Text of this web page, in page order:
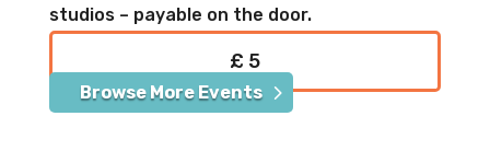
studios – payable on the door.
£ 5
Browse More Events